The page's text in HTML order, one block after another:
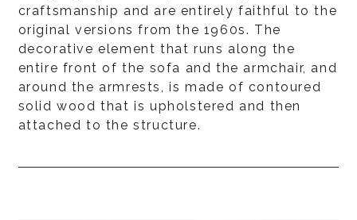
craftsmanship and are entirely faithful to the
original versions from the 1960s. The
decorative element that runs along the
entire front of the sofa and the armchair, and
around the armrests, is made of contoured
solid wood that is upholstered and then
attached to the structure.